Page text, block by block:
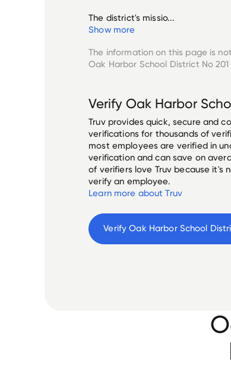
The district's missio...
Show more
The information on this page is
Oak Harbor School District No 201
VerifyOak Harbor
Truv provides quick, secure and
verifications for thousands of
most employees are verified in
verification and can save on
of verifiers love Truv because it's
verify an employee.
Learn more about Truv
Verify Oak Harbor School